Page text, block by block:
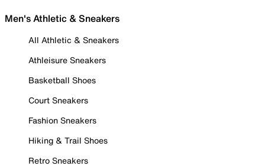
Men's Athletic & Sneakers
All Athletic & Sneakers
Athleisure Sneakers
Basketball Shoes
Court Sneakers
Fashion Sneakers
Hiking & Trail Shoes
Retro Sneakers